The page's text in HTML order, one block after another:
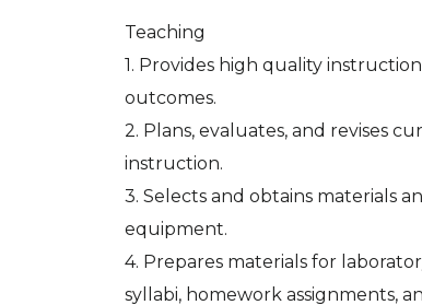
Teaching
1. Provides high quality
outcomes.
2. Plans, evaluates, and revises
instruction.
3. Selects and obtains materials
equipment.
4. Prepares materials for
syllabi, homework assignments,